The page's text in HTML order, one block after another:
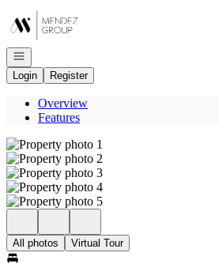
Go to: Homepage
Open navigation
Login
Register
Overview
Features
All photos Virtual Tour